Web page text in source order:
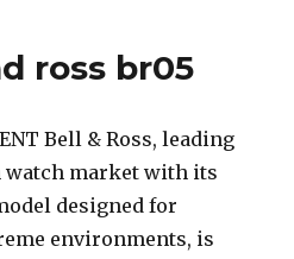
ross br05
Bell & Ross, leading
watch market with its
designed for
environments, is